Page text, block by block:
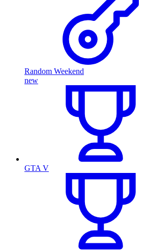
Random Weekend
new
GTA V